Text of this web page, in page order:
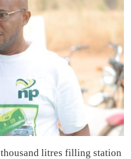
litres filling station